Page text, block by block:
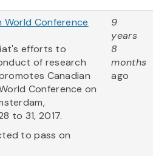
Conference
efforts to
of research
Canadian
Conference on
to 31, 2017.
to pass on
9
years
8
months
ago